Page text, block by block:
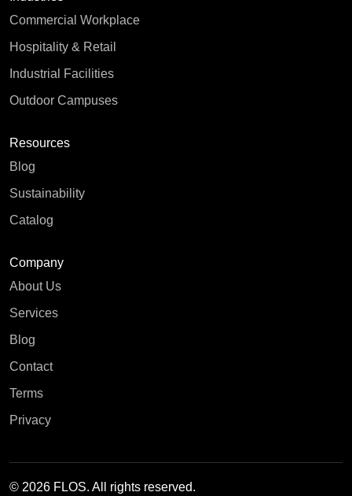
Commercial Workplace
Hospitality & Retail
Industrial Facilities
Outdoor Campuses
Resources
Blog
Sustainability
Catalog
Company
About Us
Services
Blog
Contact
Terms
Privacy
© 2026 FLOS. All rights reserved.